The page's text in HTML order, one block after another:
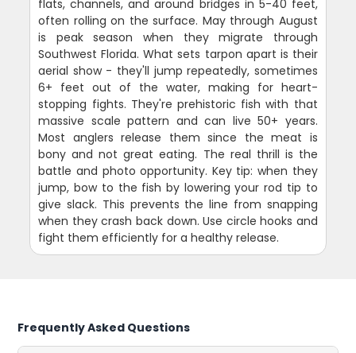
flats, channels, and around bridges in 5-40 feet,
often rolling on the surface. May through August
is peak season when they migrate through
Southwest Florida. What sets tarpon apart is their
aerial show - they'll jump repeatedly, sometimes
6+ feet out of the water, making for heart-
stopping fights. They're prehistoric fish with that
massive scale pattern and can live 50+ years.
Most anglers release them since the meat is
bony and not great eating. The real thrill is the
battle and photo opportunity. Key tip: when they
jump, bow to the fish by lowering your rod tip to
give slack. This prevents the line from snapping
when they crash back down. Use circle hooks and
fight them efficiently for a healthy release.
Frequently Asked Questions